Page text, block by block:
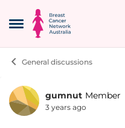
Open Side Menu
Skip to content
General discussions
Forum
gumnut Member
3 years ago